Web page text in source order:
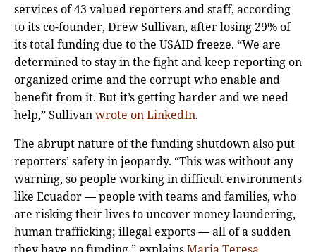
services of 43 valued reporters and staff, according
to its co-founder, Drew Sullivan, after losing 29% of
its total funding due to the USAID freeze. “We are
determined to stay in the fight and keep reporting on
organized crime and the corrupt who enable and
benefit from it. But it’s getting harder and we need
help,” Sullivanwrote on LinkedIn.
The abrupt nature of the funding shutdown also put
reporters’ safety in jeopardy. “This was without any
warning, so people working in difficult environments
like Ecuador — people with teams and families, who
are risking their lives to uncover money laundering,
human trafficking; illegal exports — all of a sudden